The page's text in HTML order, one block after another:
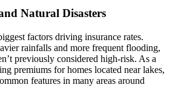
Natural Disasters
factors driving insurance rates.
rainfalls and more frequent flooding,
previously considered high-risk. As a
premiums for homes located near lakes,
features in many areas around